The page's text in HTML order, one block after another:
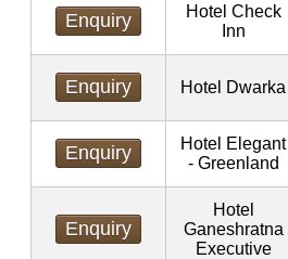
Enquiry
Hotel Check
Inn
Enquiry Hotel Dwarka
Enquiry
Hotel Elegant
- Greenland
Enquiry
Hotel
Ganeshratna
Executive